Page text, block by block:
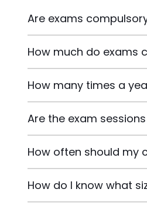
Are exams
How much do exams
How many times a
Are the exam
How often should my
How do I know what